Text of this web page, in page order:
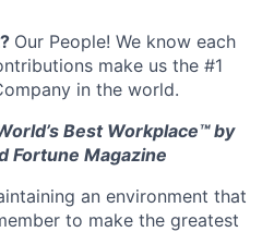
Our People! We know each
make us the #1
in the world.
Best Workplace™ by
Fortune Magazine
an environment that
to make the greatest